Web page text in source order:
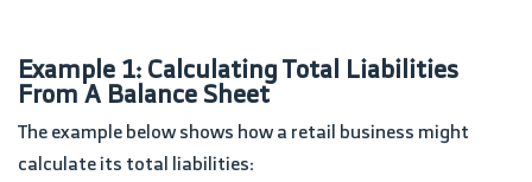
Example 1: Calculating Total Liabilities
From A Balance Sheet
The example below shows how a retail business might
calculate its total liabilities: